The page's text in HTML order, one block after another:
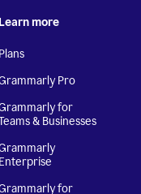
Learn more
Plans
Pro
for
& Businesses
Enterprise
for